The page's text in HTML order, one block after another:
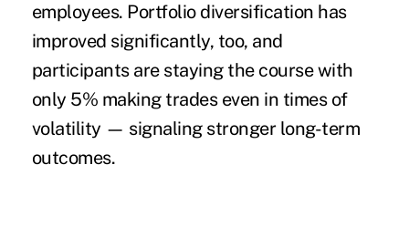
employees. Portfolio diversification has
improved significantly, too, and
participants are staying the course with
only 5% making trades even in times of
volatility ­­— signaling stronger long-term
outcomes.